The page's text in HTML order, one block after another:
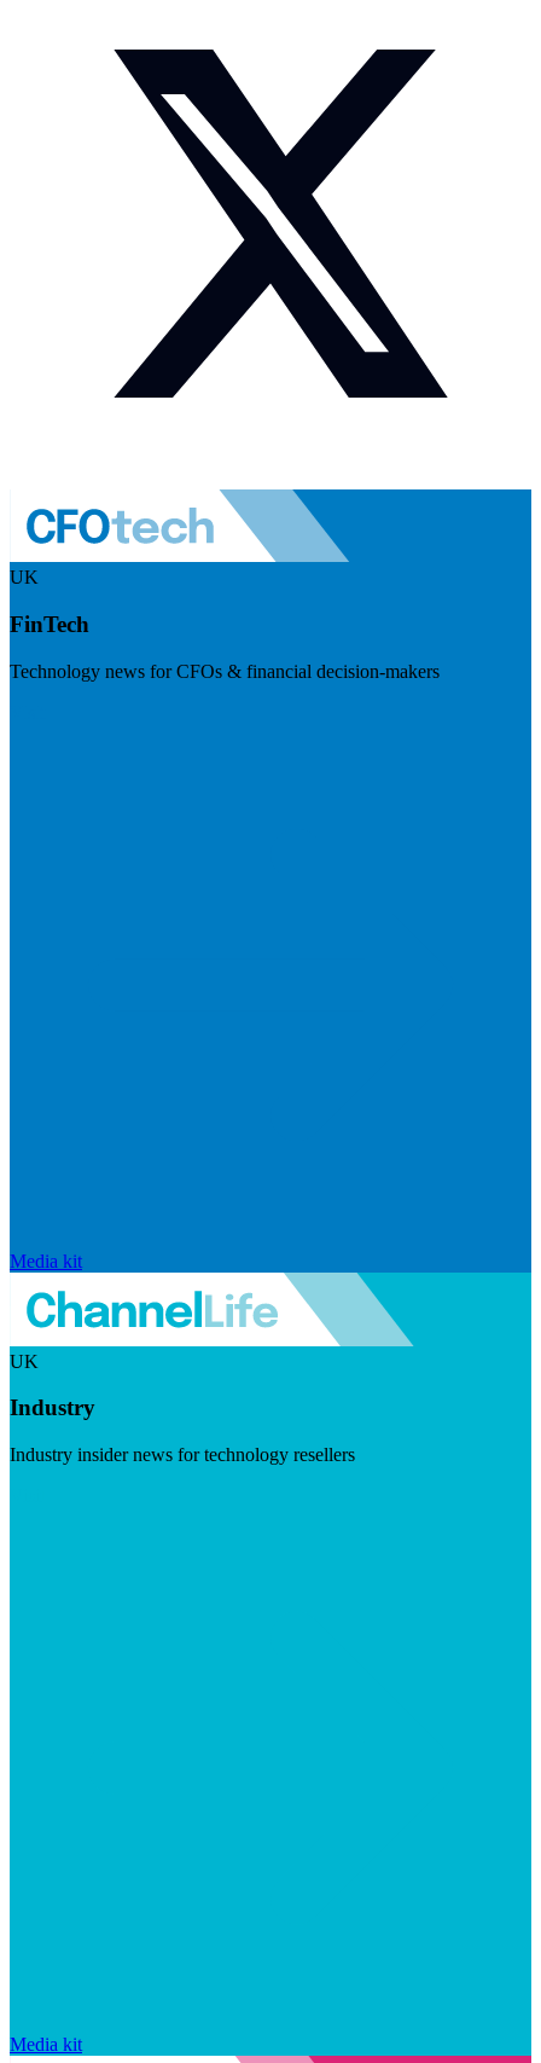
UK
FinTech
Technology news for CFOs & financial decision-makers
Media kit
UK
Industry
Industry insider news for technology resellers
Media kit